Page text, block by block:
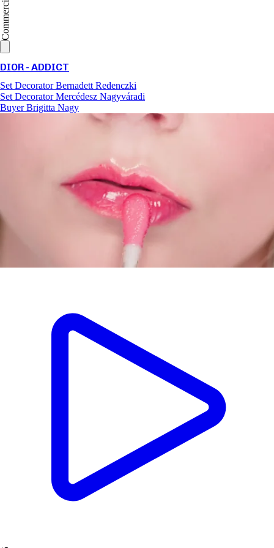
Commercial
DIOR - ADDICT
Set DecoratorBernadett Redenczki
Set DecoratorMercédesz Nagyváradi
BuyerBrigitta Nagy